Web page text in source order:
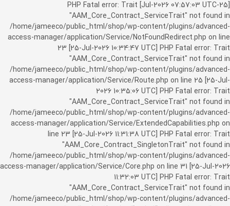
[25-Jul-2026 07:57:03 UTC] PHP Fatal error: Trait
"AAM_Core_Contract_ServiceTrait" not found in
/home/jameeco/public_html/shop/wp-content/plugins/advanced-
access-manager/application/Service/NotFoundRedirect.php on line
23 [25-Jul-2026 10:34:47 UTC] PHP Fatal error: Trait
"AAM_Core_Contract_ServiceTrait" not found in
/home/jameeco/public_html/shop/wp-content/plugins/advanced-
access-manager/application/Service/Route.php on line 25 [25-Jul-
2026 10:35:06 UTC] PHP Fatal error: Trait
"AAM_Core_Contract_ServiceTrait" not found in
/home/jameeco/public_html/shop/wp-content/plugins/advanced-
access-manager/application/Service/ExtendedCapabilities.php on
line 23 [25-Jul-2026 11:31:38 UTC] PHP Fatal error: Trait
"AAM_Core_Contract_SingletonTrait" not found in
/home/jameeco/public_html/shop/wp-content/plugins/advanced-
access-manager/application/Service/Core.php on line 31 [25-Jul-2026
11:32:03 UTC] PHP Fatal error: Trait
"AAM_Core_Contract_ServiceTrait" not found in
/home/jameeco/public_html/shop/wp-content/plugins/advanced-